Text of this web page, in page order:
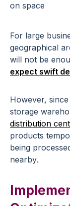
on space
For large
geographical
will not be
expect swift
However,
storage
distribution
products
being
nearby.